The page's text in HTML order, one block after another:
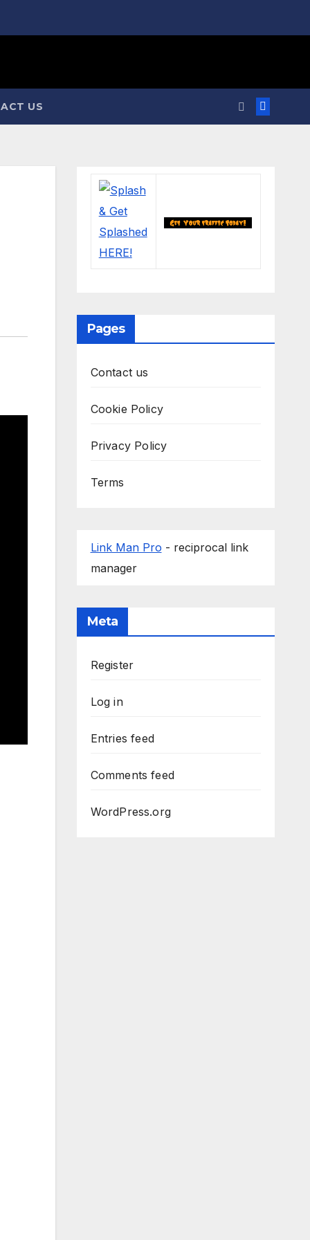
US
Pages
Contact us
Cookie Policy
Privacy Policy
Terms
Link Man Pro - reciprocal link
manager
Meta
Register
Log in
Entries feed
Comments feed
WordPress.org